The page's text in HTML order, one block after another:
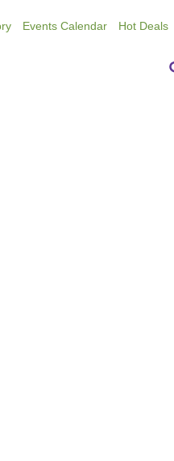
Events Calendar Hot Deals